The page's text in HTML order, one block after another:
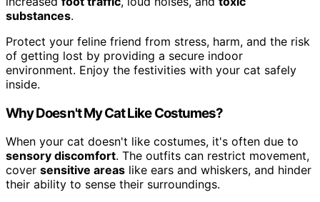
substances.
Protect your feline friend from stress, harm, and the risk
of getting lost by providing a secure indoor
environment. Enjoy the festivities with your cat safely
inside.
Why Doesn't My Cat Like Costumes?
When your cat doesn't like costumes, it's often due to
sensory discomfort. The outfits can restrict movement,
cover sensitive areas like ears and whiskers, and hinder
their ability to sense their surroundings.